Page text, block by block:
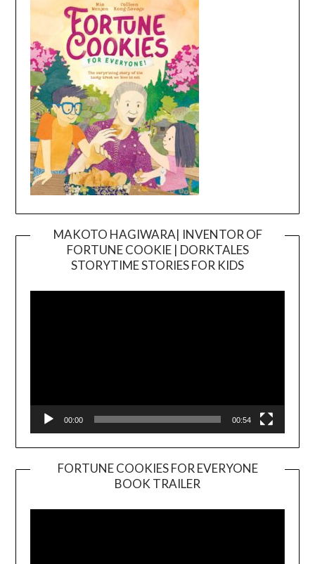
MAKOTO HAGIWARA| INVENTOR OF
FORTUNE COOKIE | DORKTALES
STORYTIME STORIES FOR KIDS
00:00 00:54
FORTUNE COOKIES FOR EVERYONE
BOOK TRAILER
Player